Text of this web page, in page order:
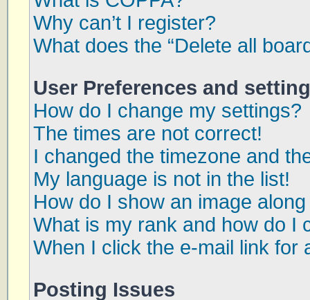
Why can’t I register?
What does the “Delete all
User Preferences and
How do I change my settings?
The times are not correct!
I changed the timezone and
My language is not in the list!
How do I show an image
What is my rank and how do I
When I click the e-mail link for
Posting Issues